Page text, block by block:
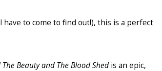
to come to find out!), this is a perfect
The Beauty and The Blood Shed is an epic,